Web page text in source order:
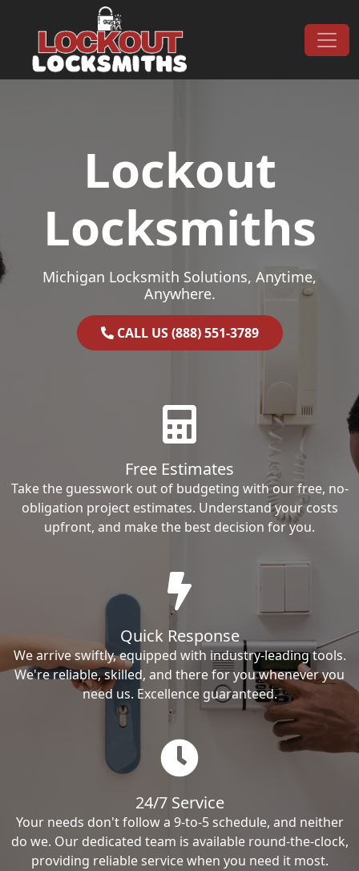
Main Navigation
Lockout
Locksmiths
Michigan Locksmith Solutions, Anytime,
Anywhere.
CALL US (888) 551-3789
Free Estimates
Take the guesswork out of budgeting with our free, no-
obligation project estimates. Understand your costs
upfront, and make the best decision for you.
Quick Response
We arrive swiftly, equipped with industry-leading tools.
We're reliable, skilled, and there for you whenever you
need us. Excellence guaranteed.
24/7 Service
Your needs don't follow a 9-to-5 schedule, and neither
do we. Our dedicated team is available round-the-clock,
providing reliable service when you need it most.